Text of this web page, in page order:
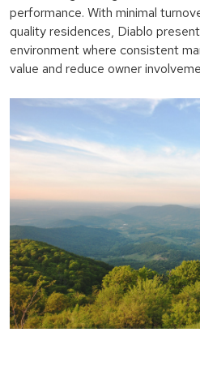
performance. With minimal
quality residences, Diablo
environment where consistent
value and reduce owner